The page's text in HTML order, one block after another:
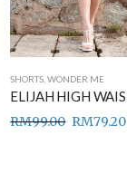
SHORTS ,WONDER ME
RM99.00 RM79.20